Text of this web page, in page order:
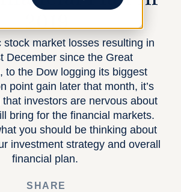
2019
stock market losses resulting in
December since the Great
to the Dow logging its biggest
point gain later that month, it’s
investors are nervous about
bring for the financial markets.
you should be thinking about
investment strategy and overall
financial plan.
SHARE